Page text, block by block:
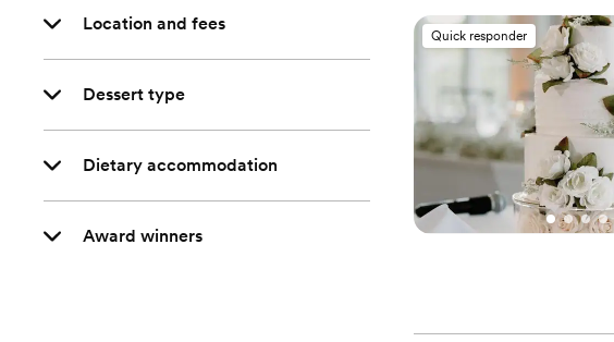
Location and fees
Dessert type
Dietary accommodation
Award winners
Quick responder